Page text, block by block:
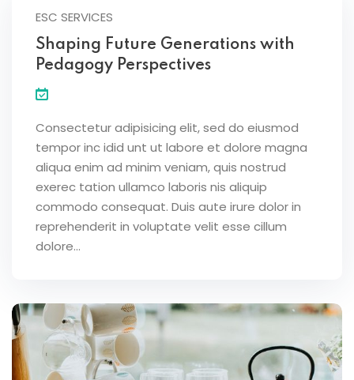
ESC SERVICES
Shaping Future Generations with
Pedagogy Perspectives
Consectetur adipisicing elit, sed do eiusmod
tempor inc idid unt ut labore et dolore magna
aliqua enim ad minim veniam, quis nostrud
exerec tation ullamco laboris nis aliquip
commodo consequat. Duis aute irure dolor in
reprehenderit in voluptate velit esse cillum
dolore...